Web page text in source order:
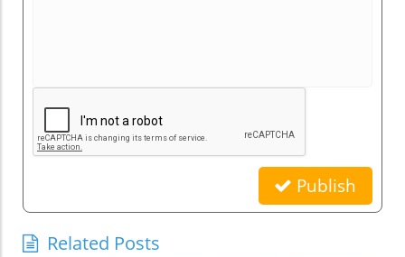
Publish
Related Posts